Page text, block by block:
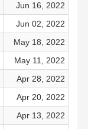
Jun 16, 2022
Jun 02, 2022
May 18, 2022
May 11, 2022
Apr 28, 2022
Apr 20, 2022
Apr 13, 2022